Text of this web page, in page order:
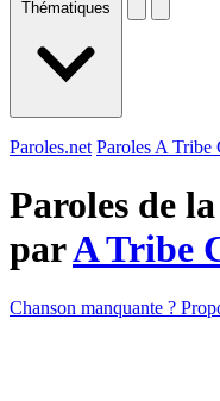
Thématiques
Paroles.net Paroles A Tribe
Paroles de
parA Tribe
Chanson manquante ?